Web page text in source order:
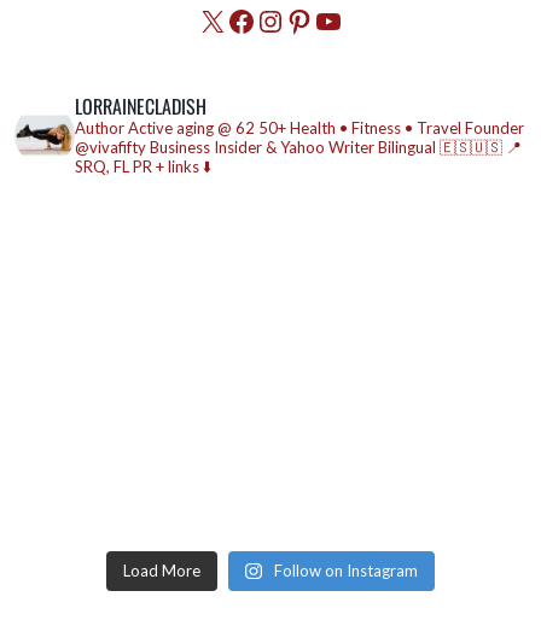
X Facebook
Instagram
Pinterest
YouTube
LORRAINECLADISH
AuthorActive aging @ 62 50+ Health • Fitness • Travel Founder
@vivafiftyBusiness Insider & Yahoo WriterBilingual 🇪🇸🇺🇸 📍
SRQ, FLPR + links ⬇️
Load More Follow on Instagram